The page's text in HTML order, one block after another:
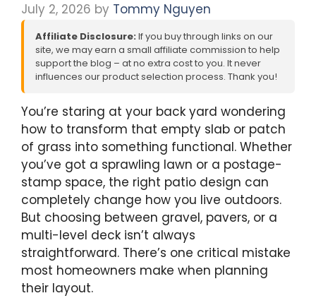
July 2, 2026 by Tommy Nguyen
Affiliate Disclosure: If you buy through links on our
site, we may earn a small affiliate commission to help
support the blog – at no extra cost to you. It never
influences our product selection process. Thank you!
You’re staring at your back yard wondering
how to transform that empty slab or patch
of grass into something functional. Whether
you’ve got a sprawling lawn or a postage-
stamp space, the right patio design can
completely change how you live outdoors.
But choosing between gravel, pavers, or a
multi-level deck isn’t always
straightforward. There’s one critical mistake
most homeowners make when planning
their layout.